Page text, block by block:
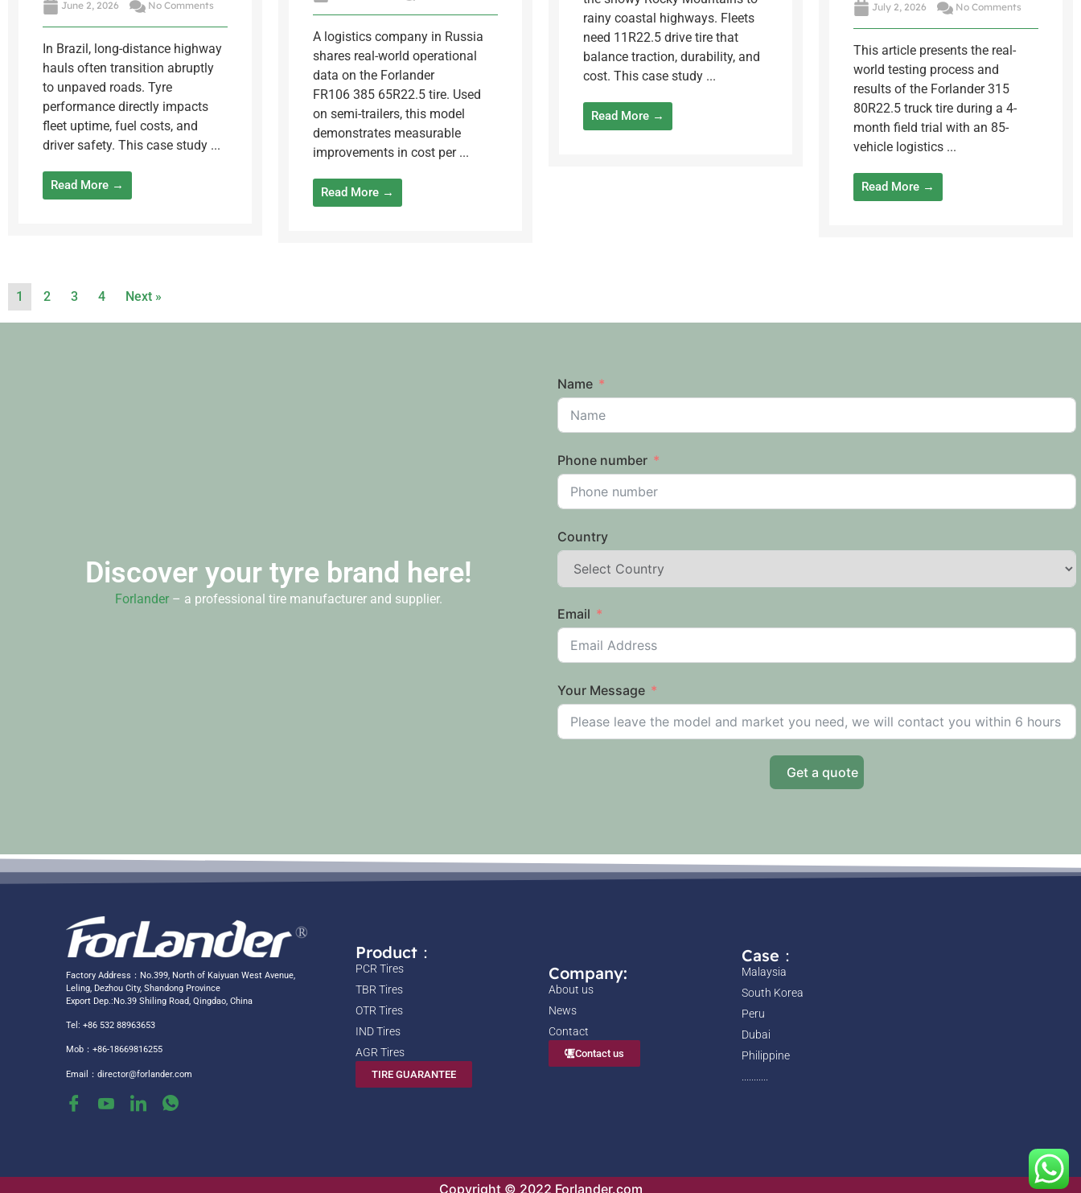
July 2, 2026 No Comments
This article presents the real-
world testing process and
results of the Forlander 315
80R22.5 truck tire during a 4-
month field trial with an 85-
vehicle logistics ...
Read More →
June 2, 2026 No Comments
In Brazil, long-distance highway
hauls often transition abruptly
to unpaved roads. Tyre
performance directly impacts
fleet uptime, fuel costs, and
driver safety. This case study ...
Read More →
rainy coastal highways. Fleets
need 11R22.5 drive tire that
balance traction, durability, and
cost. This case study ...
Read More →
A logistics company in Russia
shares real-world operational
data on the Forlander
FR106 385 65R22.5 tire. Used
on semi-trailers, this model
demonstrates measurable
improvements in cost per ...
Read More →
1 2 3 4 Next »
Discover your tyre brand here!
Forlander– a professional tire manufacturer and supplier.
Name
Phone number
Country
Email
Your Message
Get a quote
Factory Address：No.399, North of Kaiyuan West Avenue,
Leling, Dezhou City, Shandong Province
Export Dep.:No.39 Shiling Road, Qingdao, China
Tel: +86 532 88963653
Mob：+86-18669816255
Email： director@forlander.com
Product：
PCR Tires
TBR Tires
OTR Tires
IND Tires
AGR Tires
TIRE GUARANTEE
Company:
About us
News
Contact
Contact us
Case：
Malaysia
South Korea
Peru
Dubai
Philippine
Copyright © 2022 Forlander.com